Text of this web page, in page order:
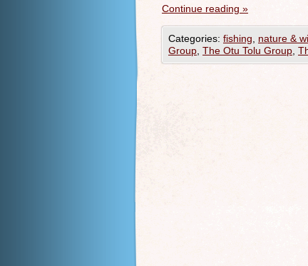
Continue reading »
Categories: fishing nature &
Group The Otu Tolu Group